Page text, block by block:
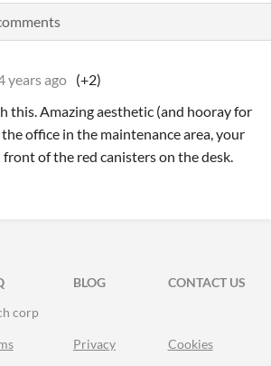
years ago (+2)
this. Amazing aesthetic (and hooray for
office in the maintenance area, your
of the red canisters on the desk.
FACEBOOK
BLOG
CONTACT US
corp
Privacy Cookies